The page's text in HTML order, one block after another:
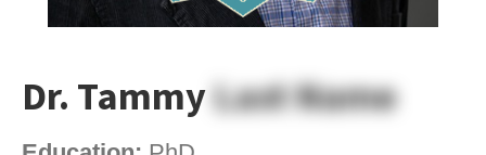
Dr. TammyLast Name